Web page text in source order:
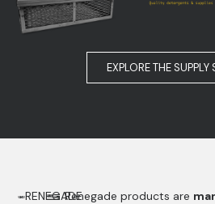
EXPLORE THE SUPPLY
RENEGADERenegade products are